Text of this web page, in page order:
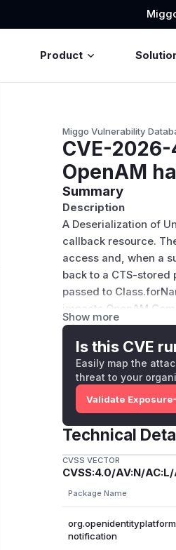
Product
Miggo Vulnerability
CVE-
OpenAM
Summary
Description
A Deserialization of
callback resource.
access and, when a
back to a CTS-
passed to
impacts OpenAM
16.1.1.
Arbitrary attacker-
latest release, but
whose impacts
on the deployment's
Impact
OpenAM Community
Service with SNS
the planting step
own QR-code
challenge, they can
SNS callbacks that
anonymous callback
and construct it with
Show more
Is this CVE
Easily map the
threat to your
Validate Exposure
Technical
CVSS VECTOR
CVSS:4.0/AV:N/
Package Name
notification